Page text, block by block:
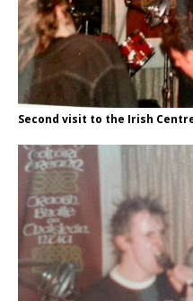
Second visit to the Irish